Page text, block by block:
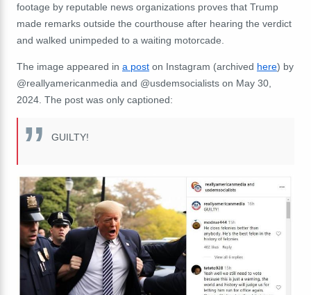
footage by reputable news organizations proves that Trump
made remarks outside the courthouse after hearing the verdict
and walked unimpeded to a waiting motorcade.
The image appeared in a post on Instagram (archived here) by
@reallyamericanmedia and @usdemsocialists on May 30,
2024. The post was only captioned:
GUILTY!